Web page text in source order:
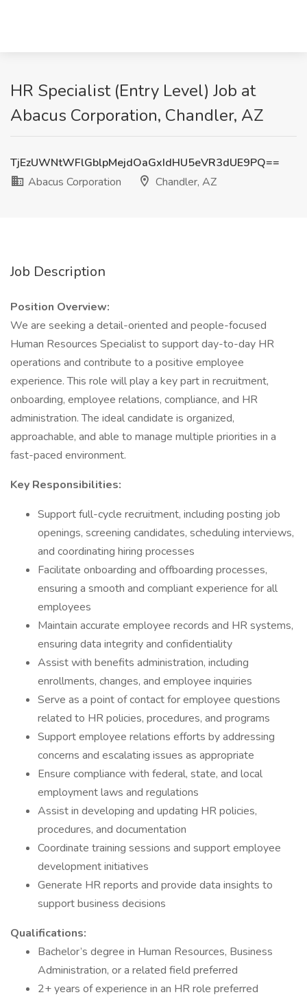
HR Specialist (Entry Level) Job at
Abacus Corporation, Chandler, AZ
TjEzUWNtWFlGblpMejdOaGxIdHU5eVR3dUE9PQ==
Abacus Corporation
Chandler, AZ
Job Description
Position Overview:
We are seeking a detail-oriented and people-focused
Human Resources Specialist to support day-to-day HR
operations and contribute to a positive employee
experience. This role will play a key part in recruitment,
onboarding, employee relations, compliance, and HR
administration. The ideal candidate is organized,
approachable, and able to manage multiple priorities in a
fast-paced environment.
Key Responsibilities:
Support full-cycle recruitment, including posting job
openings, screening candidates, scheduling interviews,
and coordinating hiring processes
Facilitate onboarding and offboarding processes,
ensuring a smooth and compliant experience for all
employees
Maintain accurate employee records and HR systems,
ensuring data integrity and confidentiality
Assist with benefits administration, including
enrollments, changes, and employee inquiries
Serve as a point of contact for employee questions
related to HR policies, procedures, and programs
Support employee relations efforts by addressing
concerns and escalating issues as appropriate
Ensure compliance with federal, state, and local
employment laws and regulations
Assist in developing and updating HR policies,
procedures, and documentation
Coordinate training sessions and support employee
development initiatives
Generate HR reports and provide data insights to
support business decisions
Qualifications:
Bachelor’s degree in Human Resources, Business
Administration, or a related field preferred
2+ years of experience in an HR role preferred